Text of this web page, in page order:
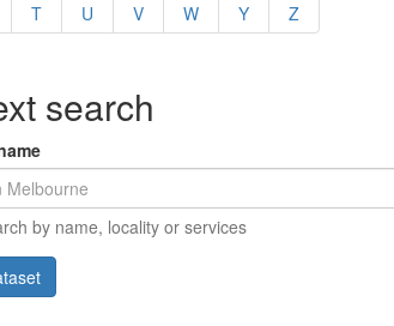
T U V W Y Z
search
by name, locality or services